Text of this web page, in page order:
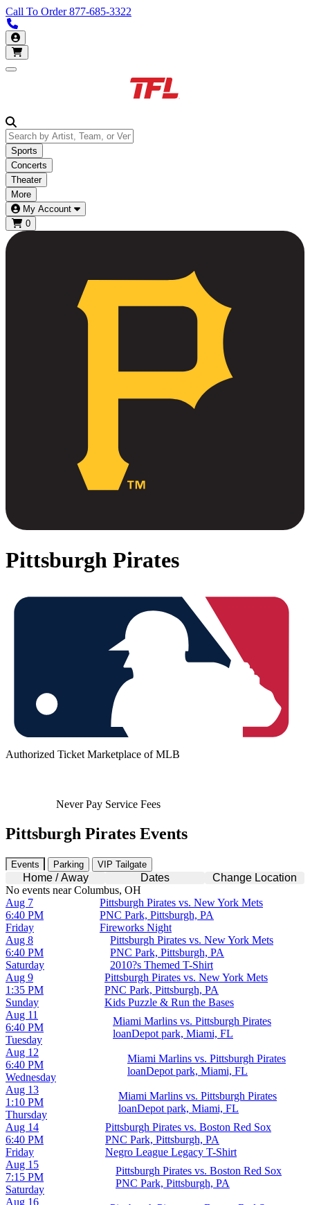
Call To Order877-685-3322
My Account
Open main menu
Sports
Concerts
Theater
More
My Account
0
Pittsburgh Pirates
Authorized Ticket Marketplace of MLB
Never Pay Service Fees
Pittsburgh Pirates Events
Events Parking VIP Tailgate
Home / Away Dates
Change Location
No events near Columbus, OH
Friday
Aug 7
6:40 PM
Pittsburgh Pirates vs. New York Mets
PNC Park, Pittsburgh, PA
Fireworks Night
Saturday
Aug 8
6:40 PM
Pittsburgh Pirates vs. New York Mets
PNC Park, Pittsburgh, PA
2010?s Themed T-Shirt
Sunday
Aug 9
1:35 PM
Pittsburgh Pirates vs. New York Mets
PNC Park, Pittsburgh, PA
Kids Puzzle & Run the Bases
Tuesday
Aug 11
6:40 PM
Miami Marlins vs. Pittsburgh Pirates
loanDepot park, Miami, FL
Wednesday
Aug 12
6:40 PM
Miami Marlins vs. Pittsburgh Pirates
loanDepot park, Miami, FL
Thursday
Aug 13
1:10 PM
Miami Marlins vs. Pittsburgh Pirates
loanDepot park, Miami, FL
Friday
Aug 14
6:40 PM
Pittsburgh Pirates vs. Boston Red Sox
PNC Park, Pittsburgh, PA
Negro League Legacy T-Shirt
Saturday
Aug 15
7:15 PM
Pittsburgh Pirates vs. Boston Red Sox
PNC Park, Pittsburgh, PA
Aug 16